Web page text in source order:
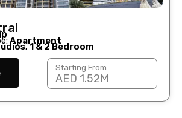
Apartment
1 & 2 Bedroom
Starting From
AED 1.52M